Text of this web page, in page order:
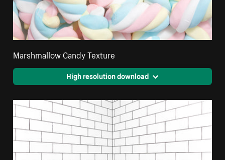
Marshmallow Candy Texture
High resolution download